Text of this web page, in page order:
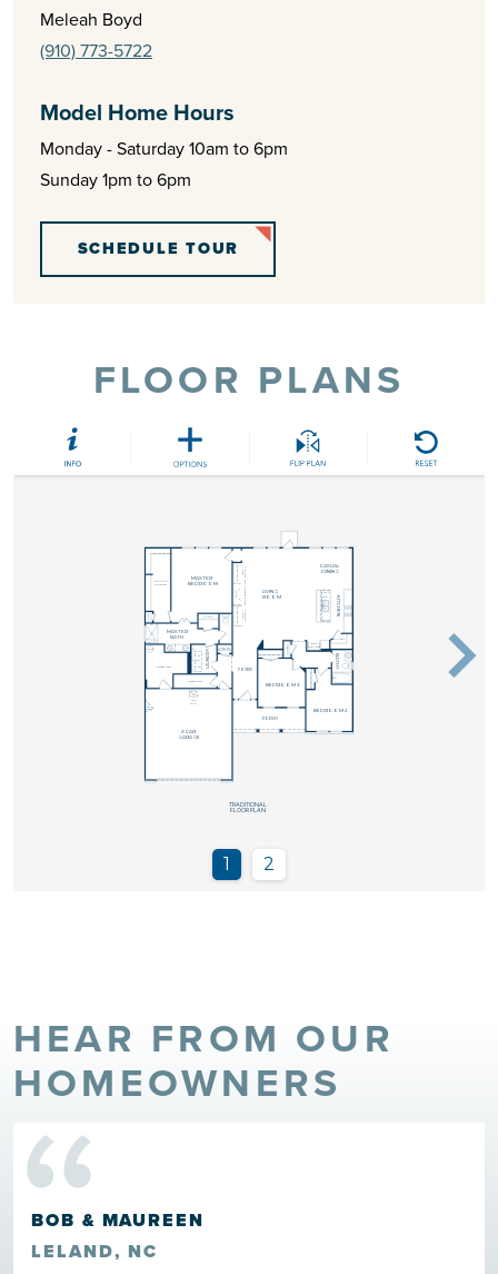
Meleah Boyd
(910) 773-5722
Model Home Hours
Monday - Saturday 10am to 6pm
Sunday 1pm to 6pm
SCHEDULE TOUR
FLOOR PLANS
HEAR FROM OUR
HOMEOWNERS
“
BOB & MAUREEN
LELAND, NC